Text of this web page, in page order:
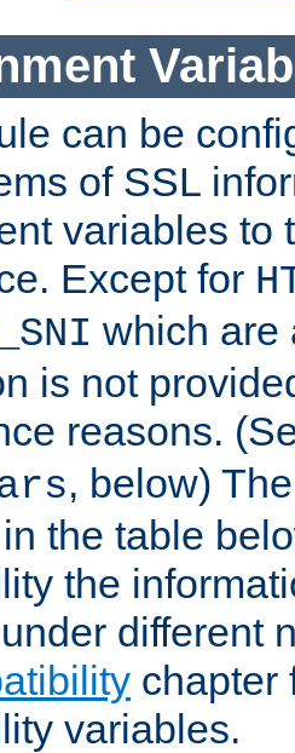
can be
of SSL
variables to
Except for
which are
is not
reasons.
, below)
the table
the
different
chapter
variables.